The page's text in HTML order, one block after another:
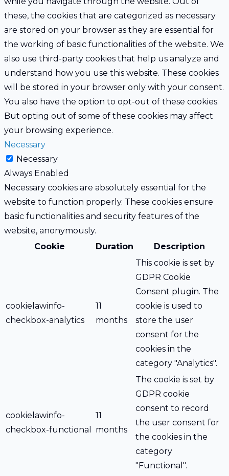
these, the cookies that are categorized as necessary
are stored on your browser as they are essential for
the working of basic functionalities of the website. We
also use third-party cookies that help us analyze and
understand how you use this website. These cookies
will be stored in your browser only with your consent.
You also have the option to opt-out of these cookies.
But opting out of some of these cookies may affect
your browsing experience.
Necessary
Necessary
Always Enabled
Necessary cookies are absolutely essential for the
website to function properly. These cookies ensure
basic functionalities and security features of the
website, anonymously.
Cookie
Duration Description
cookielawinfo-
checkbox-analytics
11
months
This cookie is set by
GDPR Cookie
Consent plugin. The
cookie is used to
store the user
consent for the
cookies in the
category "Analytics".
cookielawinfo-
checkbox-functional
11
months
The cookie is set by
GDPR cookie
consent to record
the user consent for
the cookies in the
category
"Functional".